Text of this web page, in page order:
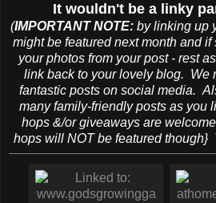
It wouldn't be a linky
(IMPORTANT NOTE: by linking up
might be featured next month and
your photos from your post - rest
link back to your lovely blog. We
fantastic posts on social media.
many family-friendly posts as you
hops &/or giveaways are
hops will NOT be featured though}